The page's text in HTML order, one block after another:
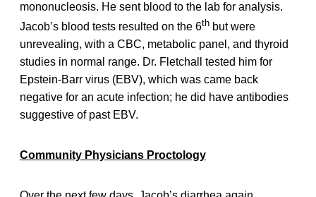
mononucleosis. He sent blood to the lab for analysis.
Jacob’s blood tests resulted on the 6th but were
unrevealing, with a CBC, metabolic panel, and thyroid
studies in normal range. Dr. Fletchall tested him for
Epstein-Barr virus (EBV), which was came back
negative for an acute infection; he did have antibodies
suggestive of past EBV.
Community Physicians Proctology